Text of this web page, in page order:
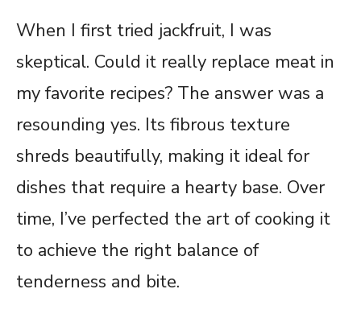
When I first tried jackfruit, I was
skeptical. Could it really replace meat in
my favorite recipes? The answer was a
resounding yes. Its fibrous texture
shreds beautifully, making it ideal for
dishes that require a hearty base. Over
time, I’ve perfected the art of cooking it
to achieve the right balance of
tenderness and bite.